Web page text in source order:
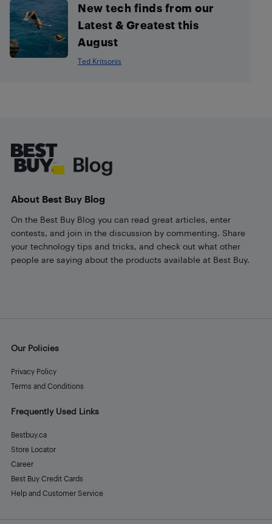
New tech finds from our
Latest & Greatest this
August
Ted Kritsonis
About Best Buy Blog
On the Best Buy Blog you can read great articles, enter
contests, and join in the discussion by commenting. Share
your technology tips and tricks, and check out what other
people are saying about the products available at Best Buy.
Our Policies
Privacy Policy
Terms and Conditions
Frequently Used Links
Bestbuy.ca
Store Locator
Career
Best Buy Credit Cards
Help and Customer Service